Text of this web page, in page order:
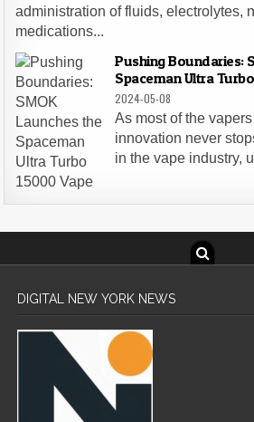
administration of fluids, electrolytes,
medications...
Pushing Boundaries:
Spaceman Ultra
2024-05-08
As most of the
innovation never
in the vape industry,
DIGITAL NEW YORK NEWS